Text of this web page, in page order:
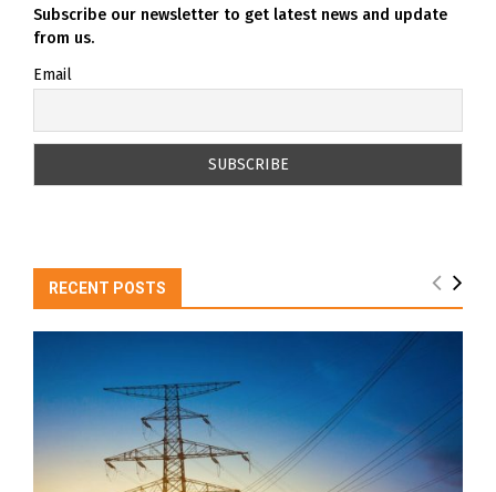
Subscribe our newsletter to get latest news and update
from us.
Email
RECENT POSTS